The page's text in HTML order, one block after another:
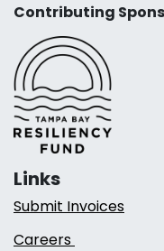
Contributing
Links
Submit Invoices
Careers